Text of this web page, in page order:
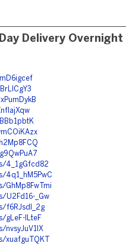
Delivery Overnight
4_1gGfcd82
4q1_hM5PwC
GhMp8FwTmi
U2Fd16-_Gw
f6RJsdl_2g
gLeF-ILteF
nvsyJuV1lX
xuafguTQKT